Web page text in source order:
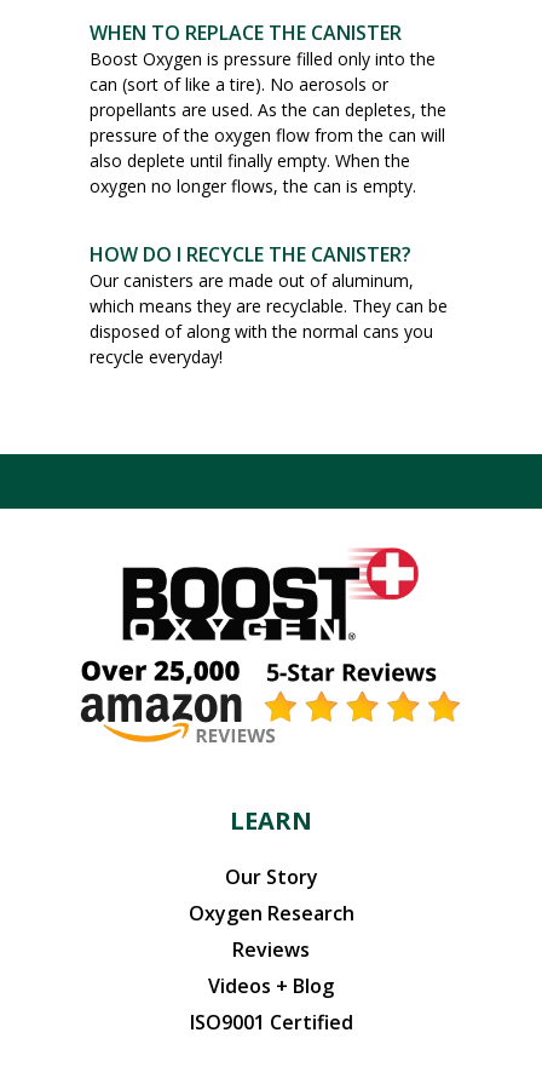
WHEN TO REPLACE THE CANISTER
Boost Oxygen is pressure filled only into the
can (sort of like a tire). No aerosols or
propellants are used. As the can depletes, the
pressure of the oxygen flow from the can will
also deplete until finally empty. When the
oxygen no longer flows, the can is empty.
HOW DO I RECYCLE THE CANISTER?
Our canisters are made out of aluminum,
which means they are recyclable. They can be
disposed of along with the normal cans you
recycle everyday!
LEARN
Our Story
Oxygen Research
Reviews
Videos + Blog
ISO9001 Certified